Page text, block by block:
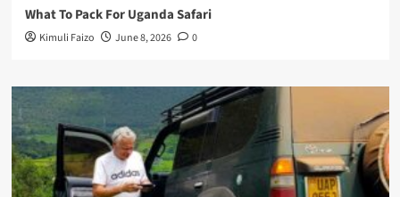
What To Pack For Uganda Safari
Kimuli Faizo June 8, 2026 0